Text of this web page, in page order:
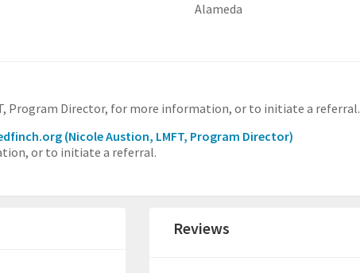
Alameda
Program Director, for more information, or to initiate a referral.
(Nicole Austion, LMFT, Program Director)
or to initiate a referral.
Reviews